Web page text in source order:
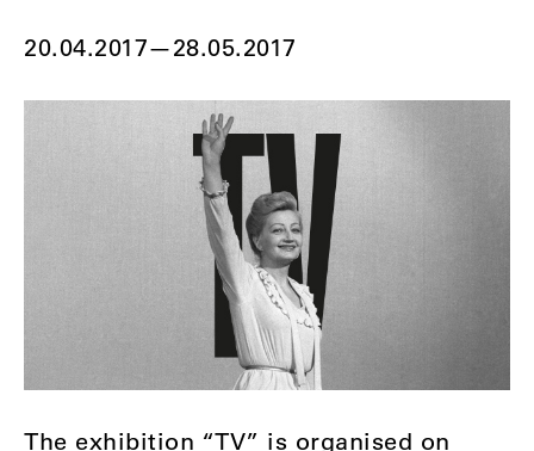
20.04.2017—28.05.2017
The exhibition “TV” is organised on